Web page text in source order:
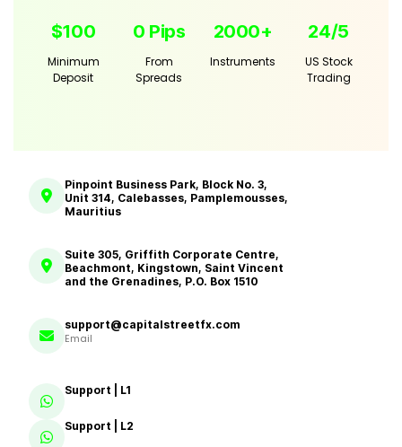
$100
Minimum
Deposit
0 Pips
From
Spreads
2000+
Instruments
24/5
US Stock
Trading
Pinpoint Business Park, Block No. 3,
Unit 314, Calebasses, Pamplemousses,
Mauritius
Suite 305, Griffith Corporate Centre,
Beachmont, Kingstown, Saint Vincent
and the Grenadines, P.O. Box 1510
support@capitalstreetfx.com
Email
Support | L1
Support | L2